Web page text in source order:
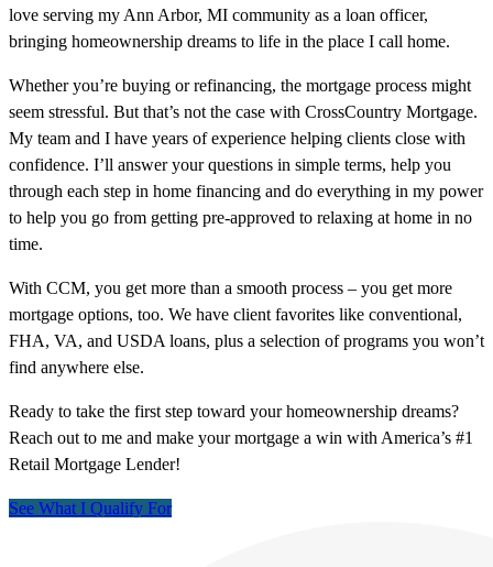
love serving my Ann Arbor, MI community as a loan officer,
bringing homeownership dreams to life in the place I call home.
Whether you’re buying or refinancing, the mortgage process might
seem stressful. But that’s not the case with CrossCountry Mortgage.
My team and I have years of experience helping clients close with
confidence. I’ll answer your questions in simple terms, help you
through each step in home financing and do everything in my power
to help you go from getting pre-approved to relaxing at home in no
time.
With CCM, you get more than a smooth process – you get more
mortgage options, too. We have client favorites like conventional,
FHA, VA, and USDA loans, plus a selection of programs you won’t
find anywhere else.
Ready to take the first step toward your homeownership dreams?
Reach out to me and make your mortgage a win with America’s #1
Retail Mortgage Lender!
See What I Qualify For